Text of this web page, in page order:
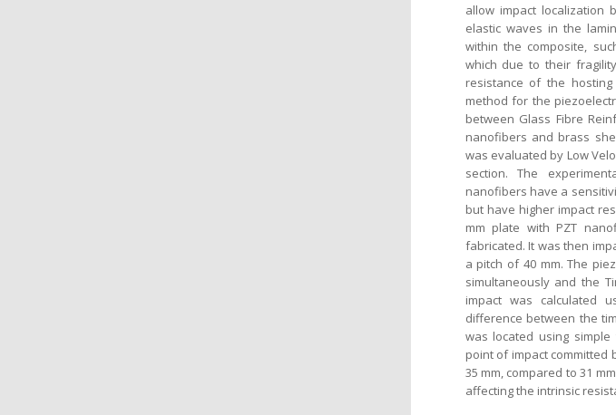
allow impact localization
elastic waves in the
within the composite,
which due to their
resistance of the
method for the
between Glass Fibre
nanofibers and brass
was evaluated by Low
section. The
nanofibers have a
but have higher impact
mm plate with PZT
fabricated. It was then
a pitch of 40 mm. The
simultaneously and the
impact was calculated
difference between the
was located using
point of impact committed
35 mm, compared to 31
affecting the intrinsic